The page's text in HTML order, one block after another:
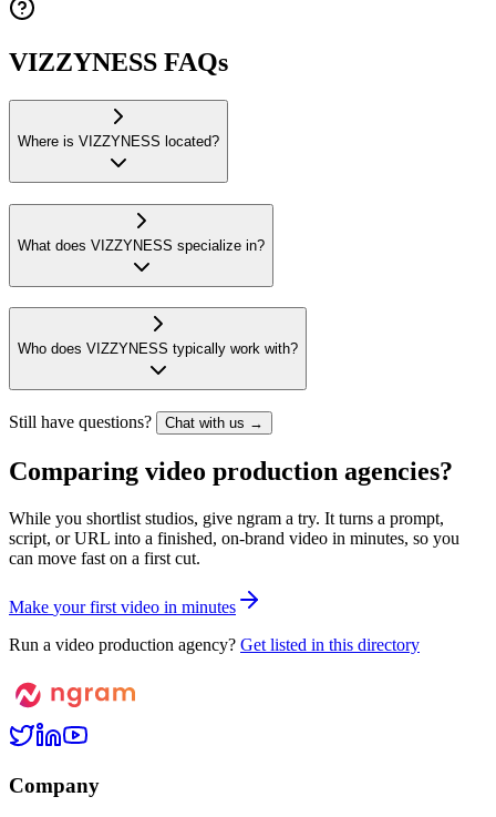
VIZZYNESS FAQs
Where is VIZZYNESS located?
What does VIZZYNESS specialize in?
Who does VIZZYNESS typically work with?
Still have questions? Chat with us →
Comparing video production agencies?
While you shortlist studios, give ngram a try. It turns a prompt,
script, or URL into a finished, on-brand video in minutes, so you
can move fast on a first cut.
Make your first video in minutes
Run a video production agency? Get listed in this directory
Company